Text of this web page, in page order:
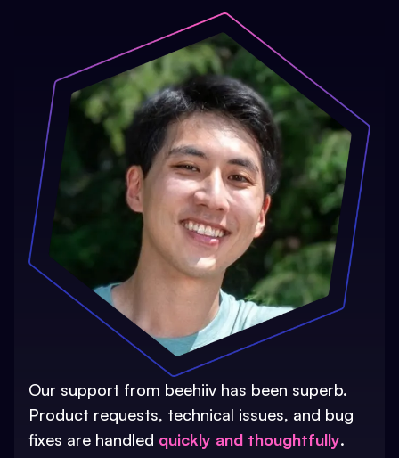
Our support from beehiiv has been superb.
Product requests, technical issues, and bug
fixes are handled quickly and thoughtfully.